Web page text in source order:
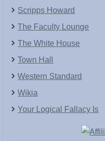
Scripps Howard
The Faculty Lounge
The White House
Town Hall
Western Standard
Wikia
Your Logical Fallacy Is